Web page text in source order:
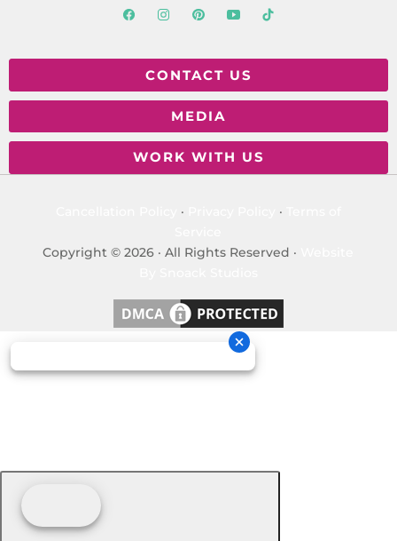
CONTACT US
MEDIA
WORK WITH US
· ·
Copyright © 2026 · All Rights Reserved ·